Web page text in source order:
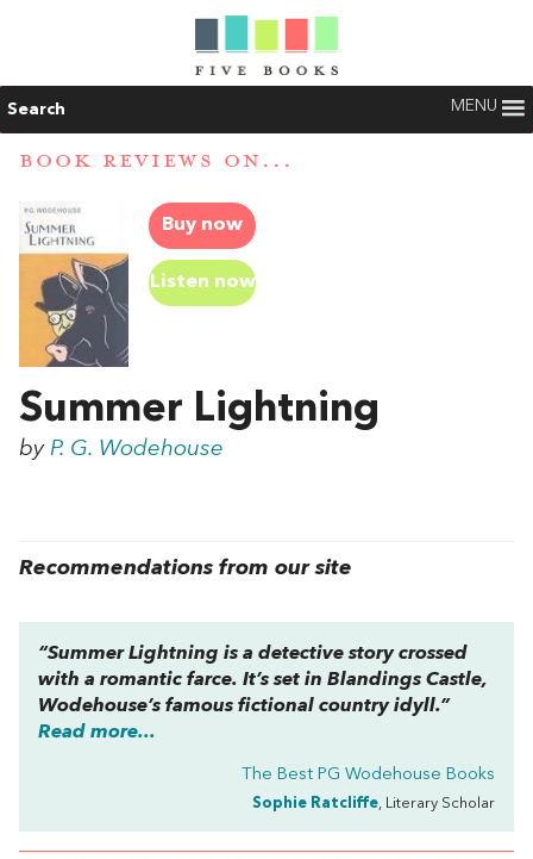
Search MENU
BOOK REVIEWS ON...
Buy now
Listen now
Summer Lightning
by P. G. Wodehouse
Recommendations from our site
“Summer Lightning is a detective story crossed
with a romantic farce. It’s set in Blandings Castle,
Wodehouse’s famous fictional country idyll.”
Read more...
The Best PG Wodehouse Books
Sophie Ratcliffe, Literary Scholar